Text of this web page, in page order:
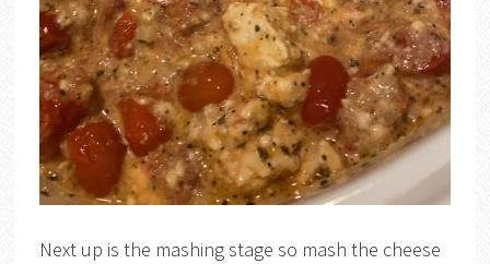
Next up is the mashing stage so mash the cheese